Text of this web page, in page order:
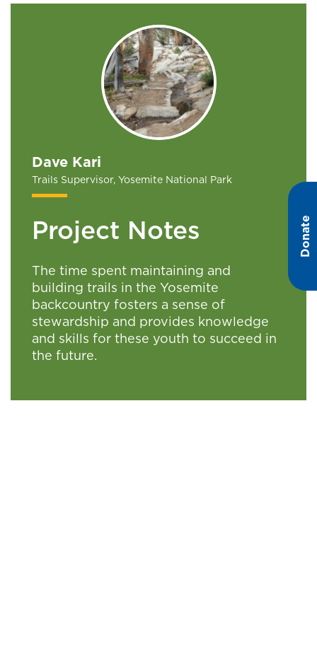
Donate
Dave Kari
Trails Supervisor, Yosemite National Park
Project Notes
The time spent maintaining and
building trails in the Yosemite
backcountry fosters a sense of
stewardship and provides knowledge
and skills for these youth to succeed in
the future.